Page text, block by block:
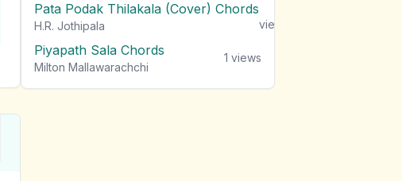
Pata Podak Thilakala (Cover) Chords
H.R. Jothipala
views
Piyapath Sala Chords
Milton Mallawarachchi
1 views